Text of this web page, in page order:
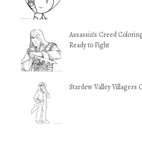
Assassin’s Creed
Ready to Fight
Stardew Valley Villagers